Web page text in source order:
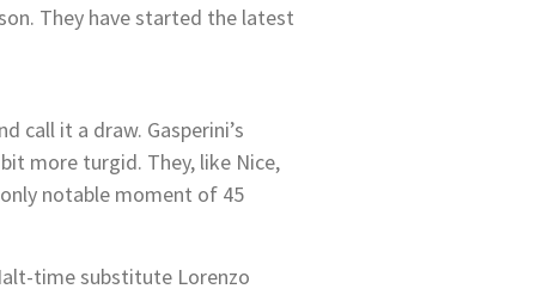
They have started the latest
call it a draw. Gasperini’s
more turgid. They, like Nice,
notable moment of 45
time substitute Lorenzo